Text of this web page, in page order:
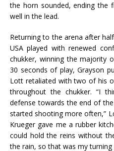
the horn sounded, ending the
well in the lead.
Returning to the arena after
USA played with renewed
chukker, winning the majority
30 seconds of play, Grayson
Lott retaliated with two of his
throughout the chukker. “I
defense towards the end of
started shooting more often,”
Krueger gave me a rubber
could hold the reins without
the rain, so that was my turning